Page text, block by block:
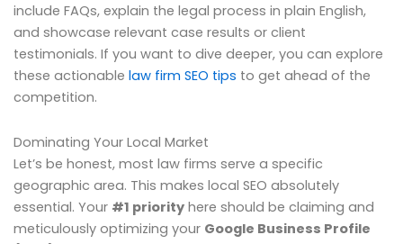
include FAQs, explain the legal process in plain English,
and showcase relevant case results or client
testimonials. If you want to dive deeper, you can explore
these actionable law firm SEO tips to get ahead of the
competition.
Dominating Your Local Market
Let’s be honest, most law firms serve a specific
geographic area. This makes local SEO absolutely
essential. Your #1 priority here should be claiming and
meticulously optimizing your Google Business Profile